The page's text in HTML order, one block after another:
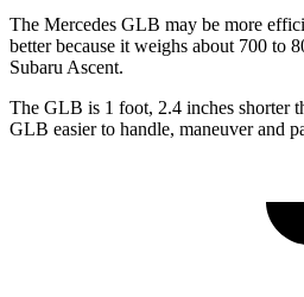
The Mercedes GLB may be more
better because it weighs about 700 to
Subaru Ascent.
The GLB is 1 foot, 2.4 inches shorter
GLB easier to handle, maneuver and